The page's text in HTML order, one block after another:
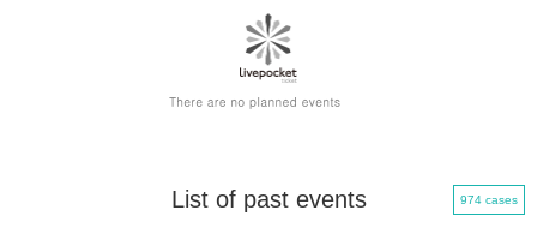
List of past events 974 cases